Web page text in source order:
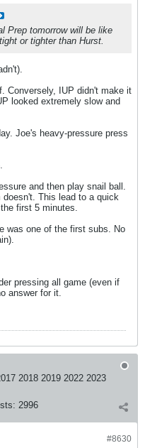
Prep tomorrow will be like
or tighter than Hurst.
Conversely, IUP didn't make it
looked extremely slow and
Joe's heavy-pressure press
and then play snail ball.
This lead to a quick
first 5 minutes.
was one of the first subs. No
pressing all game (even if
answer for it.
2018 2019 2022 2023
2996
#8630